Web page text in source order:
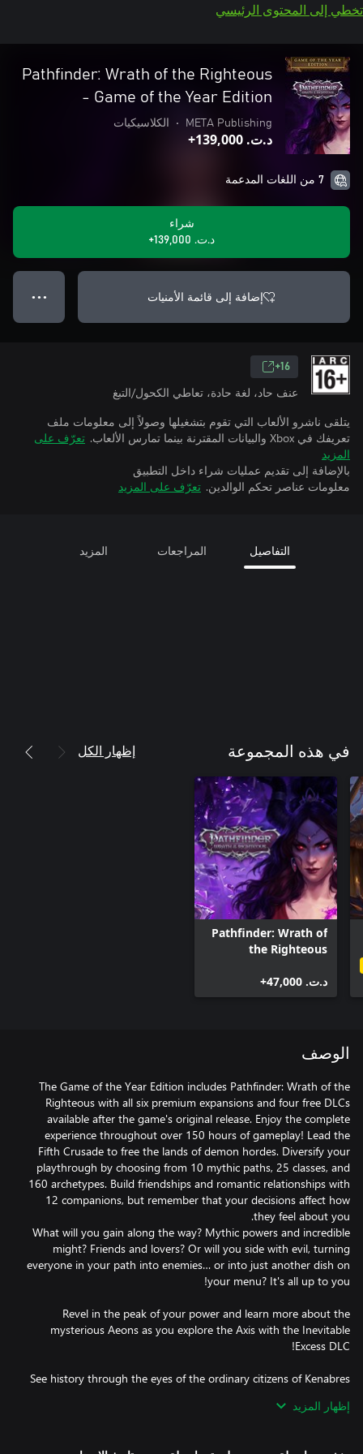
تخطي إلى المحتوى الرئيسي
Pathfinder: Wrath of the Righteous
- Game of the Year Edition
META Publishing
• الكلاسيكيات
د.ت.‏ 139,000+
7 من اللغات المدعمة
شراء
د.ت.‏ 139,000+
إضافة إلى قائمة الأمنيات ● ● ●
16+
عنف حاد، لغة حادة، تعاطي الكحول/التبغ
يتلقى ناشرو الألعاب التي تقوم بتشغيلها وصولاً إلى معلومات ملف
تعريفك في Xbox والبيانات المقترنة بينما تمارس الألعاب.
تعرّف على
المزيد
بالإضافة إلى تقديم عمليات شراء داخل التطبيق
معلومات عناصر تحكم الوالدين. تعرّف على المزيد
التفاصيل المراجعات المزيد
في هذه المجموعة إظهار الكل
Pathfinder: Wrath of
the Righteous
د.ت.‏ 47,000+
الوصف
The Game of the Year Edition includes Pathfinder: Wrath of the
Righteous with all six premium expansions and four free DLCs
available after the game's original release. Enjoy the complete
experience throughout over 150 hours of gameplay! Lead the
Fifth Crusade to free the lands of demon hordes. Diversify your
playthrough by choosing from 10 mythic paths, 25 classes, and
160 archetypes. Build friendships and romantic relationships with
12 companions, but remember that your decisions affect how
What will you gain along the way? Mythic powers and incredible
might? Friends and lovers? Or will you side with evil, turning
everyone in your path into enemies… or into just another dish on
Revel in the peak of your power and learn more about the
mysterious Aeons as you explore the Axis with the Inevitable
See history through the eyes of the ordinary citizens of Kenabres
إظهار المزيد